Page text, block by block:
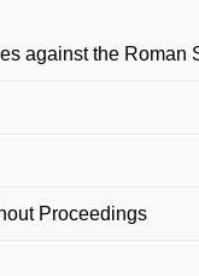
against the Roman
Proceedings